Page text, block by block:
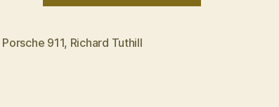
Porsche 911, Richard Tuthill